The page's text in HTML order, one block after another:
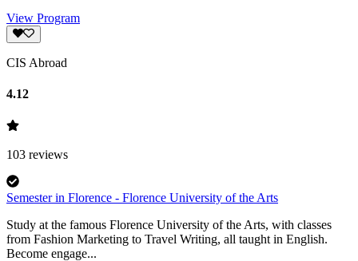
View Program
CIS Abroad
4.12
103 reviews
Semester in Florence - Florence University of the Arts
Study at the famous Florence University of the Arts, with classes
from Fashion Marketing to Travel Writing, all taught in English.
Become engage...